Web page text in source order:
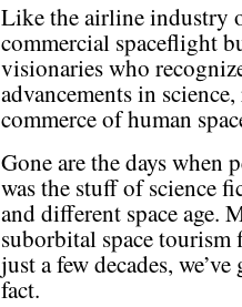
Like the airline industry
commercial spaceflight
visionaries who
advancements in
commerce of human
Gone are the days when
was the stuff of science
and different space age.
suborbital space
just a few decades,
fact.